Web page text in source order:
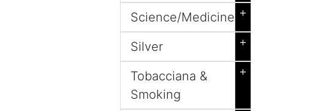
Science/Medicine +
Silver +
Tobacciana &
Smoking
+